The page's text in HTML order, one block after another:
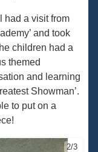
had a visit from
and took
children had a
themed
and learning
Showman’.
to put on a
2/3